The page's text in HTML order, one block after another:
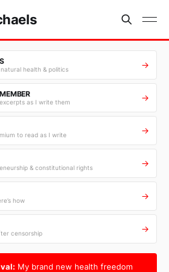
health & politics →
as I write them →
to read as I write →
& constitutional rights →
how →
censorship →
My brand new health freedom